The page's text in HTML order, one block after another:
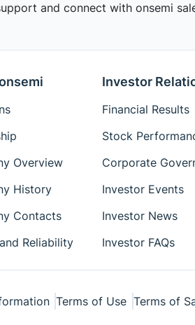
and connect with onsemi
Overview
History
Contacts
Reliability
Investor
Financial Results
Stock
Corporate
Investor Events
Investor News
Investor FAQs
Terms of Use Terms of